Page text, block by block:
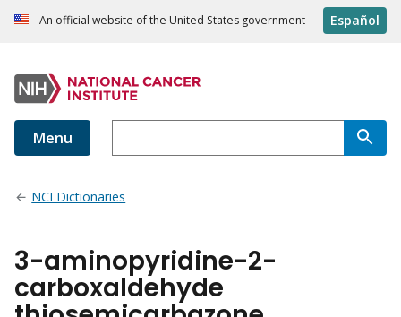
An official website of the United States government Español
Menu
NCI Dictionaries
3-aminopyridine-2-
carboxaldehyde